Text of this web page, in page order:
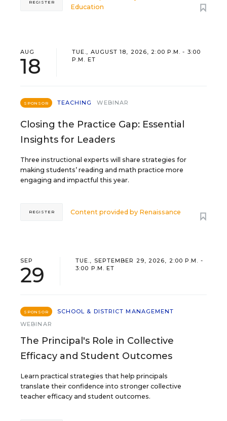
Education
REGISTER
AUG
18
TUE., AUGUST 18, 2026, 2:00 P.M. - 3:00
P.M. ET
SPONSOR TEACHING WEBINAR
Closing the Practice Gap: Essential
Insights for Leaders
Three instructional experts will share strategies for
making students’ reading and math practice more
engaging and impactful this year.
Content provided by Renaissance
REGISTER
SEP
29
TUE., SEPTEMBER 29, 2026, 2:00 P.M. -
3:00 P.M. ET
SPONSOR
SCHOOL & DISTRICT MANAGEMENT
WEBINAR
The Principal's Role in Collective
Efficacy and Student Outcomes
Learn practical strategies that help principals
translate their confidence into stronger collective
teacher efficacy and student outcomes.